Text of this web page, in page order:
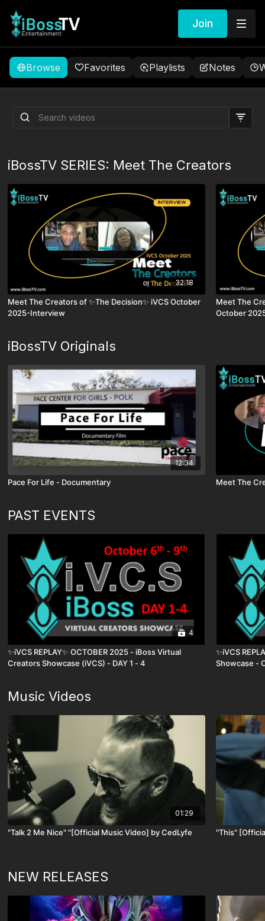
Join
Browse Favorites Playlists Notes
The Candle
iBossTV SERIES: Meet The Creators
32:18
Meet The Creators of ✨The Decision✨ iVCS October
2025-Interview
Meet The
October
iBossTV Originals
12:34
Pace For Life - Documentary Meet The
PAST EVENTS
4
✨iVCS REPLAY✨ OCTOBER 2025 - iBoss Virtual
Creators Showcase (iVCS) - DAY 1 - 4
✨iVCS
Showcase -
Music Videos
01:29
"Talk 2 Me Nice" "[Official Music Video] by CedLyfe "This"
NEW RELEASES